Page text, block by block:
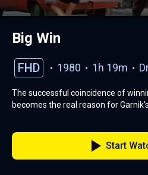
Big Win
FHD 1980 1h 19m
The successful coincidence of
becomes the real reason for
Start